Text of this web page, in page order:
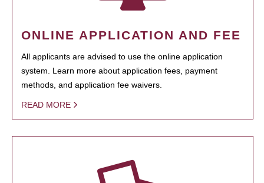
ONLINE APPLICATION AND FEE
All applicants are advised to use the online application
system. Learn more about application fees, payment
methods, and application fee waivers.
READ MORE